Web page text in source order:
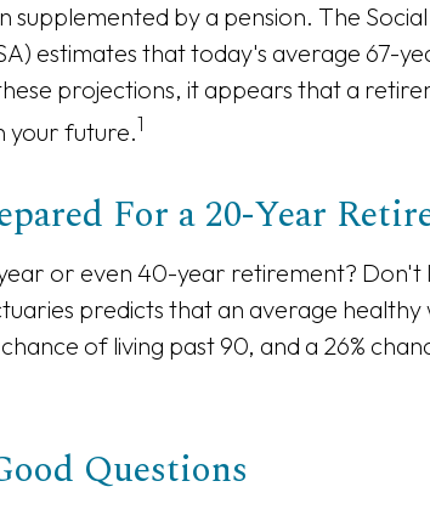
supplemented by a pension. The
estimates that today's average 67-
projections, it appears that a
your future.1
For a 20-Year
or even 40-year retirement? Don't
predicts that an average
chance of living past 90, and a 26%
Questions